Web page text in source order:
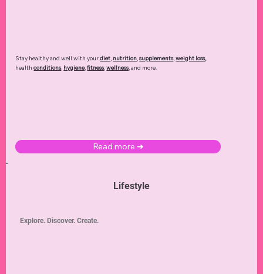
Stay healthy and well with yourdiet, nutrition,supplements,weight loss,
healthconditions, hygiene,fitness,wellness, and more.
Read more ➜
Lifestyle
Explore. Discover. Create.